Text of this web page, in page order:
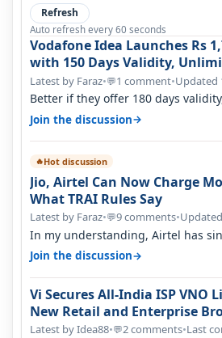
Refresh
Auto refresh every 60 seconds
Vodafone Idea Launches Rs
with 150 Days Validity,
Latest by Faraz•💬1 comment•Updated
Better if they offer 180 days
365 days in 3050. Then…
Join the discussion→
🔥Hot discussion
Jio, Airtel Can Now Charge
What TRAI Rules Say
Latest by Faraz•💬9 comments•
In my understanding, Airtel has
deployed for both SA & NS…
Join the discussion→
Vi Secures All-India ISP VNO
New Retail and Enterprise
Opportunity
Latest by Idea88•💬2 comments•Last